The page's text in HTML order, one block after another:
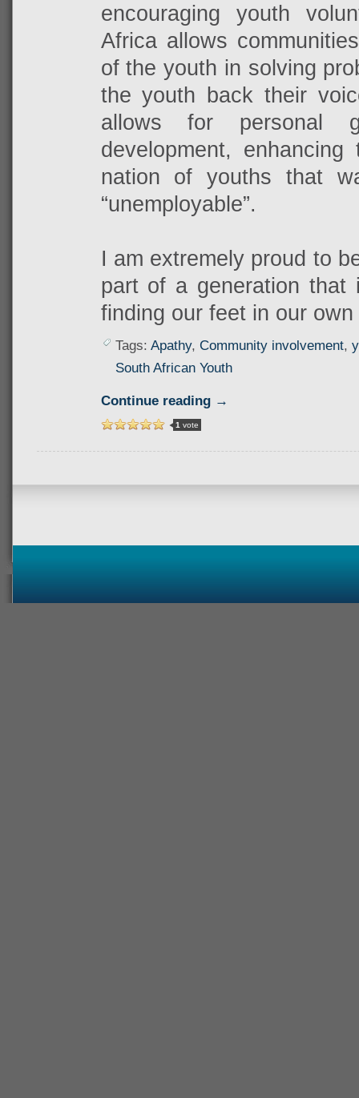
encouraging youth
Africa allows
of the youth in solving
the youth back their
allows for personal
development,
nation of youths that
“unemployable”.
I am extremely proud to
part of a generation
finding our feet in our own
Tags: Apathy, Community involvement,
South African Youth
Continue reading →
1 vote